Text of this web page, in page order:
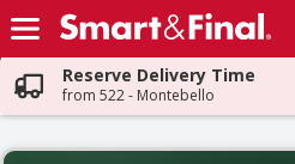
Skip header to page content
Reserve Delivery Time
from 522 - Montebello